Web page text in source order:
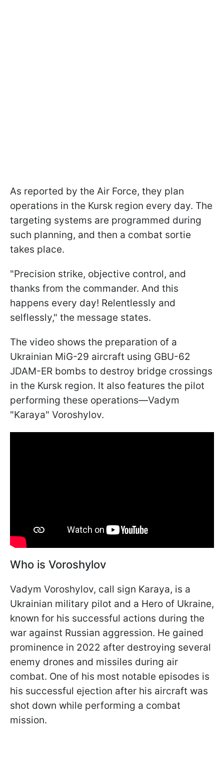
As reported by the Air Force, they plan
operations in the Kursk region every day. The
targeting systems are programmed during
such planning, and then a combat sortie
takes place.
"Precision strike, objective control, and
thanks from the commander. And this
happens every day! Relentlessly and
selflessly," the message states.
The video shows the preparation of a
Ukrainian MiG-29 aircraft using GBU-62
JDAM-ER bombs to destroy bridge crossings
in the Kursk region. It also features the pilot
performing these operations—Vadym
"Karaya" Voroshylov.
Who is Voroshylov
Vadym Voroshylov, call sign Karaya, is a
Ukrainian military pilot and a Hero of Ukraine,
known for his successful actions during the
war against Russian aggression. He gained
prominence in 2022 after destroying several
enemy drones and missiles during air
combat. One of his most notable episodes is
his successful ejection after his aircraft was
shot down while performing a combat
mission.